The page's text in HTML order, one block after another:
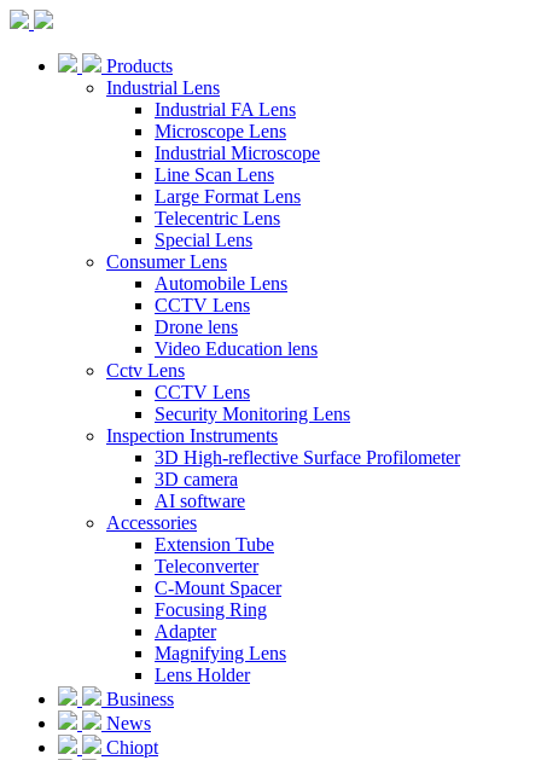
Products
Industrial Lens
Industrial FA Lens
Microscope Lens
Industrial Microscope
Line Scan Lens
Large Format Lens
Telecentric Lens
Special Lens
Consumer Lens
Automobile Lens
CCTV Lens
Drone lens
Video Education lens
Cctv Lens
CCTV Lens
Security Monitoring Lens
Inspection Instruments
3D High-reflective Surface Profilometer
3D camera
AI software
Accessories
Extension Tube
Teleconverter
C-Mount Spacer
Focusing Ring
Adapter
Magnifying Lens
Lens Holder
Business
News
Chiopt